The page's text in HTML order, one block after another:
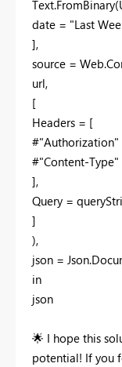
date = "Last
],
source =
url,
[
Headers = [
#"Authorization"
#"Content-
],
Query =
]
),
json =
in
json
🌟 I hope this
potential! If you